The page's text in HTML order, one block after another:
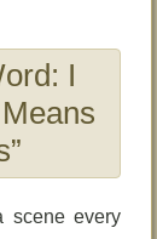
I
scene every